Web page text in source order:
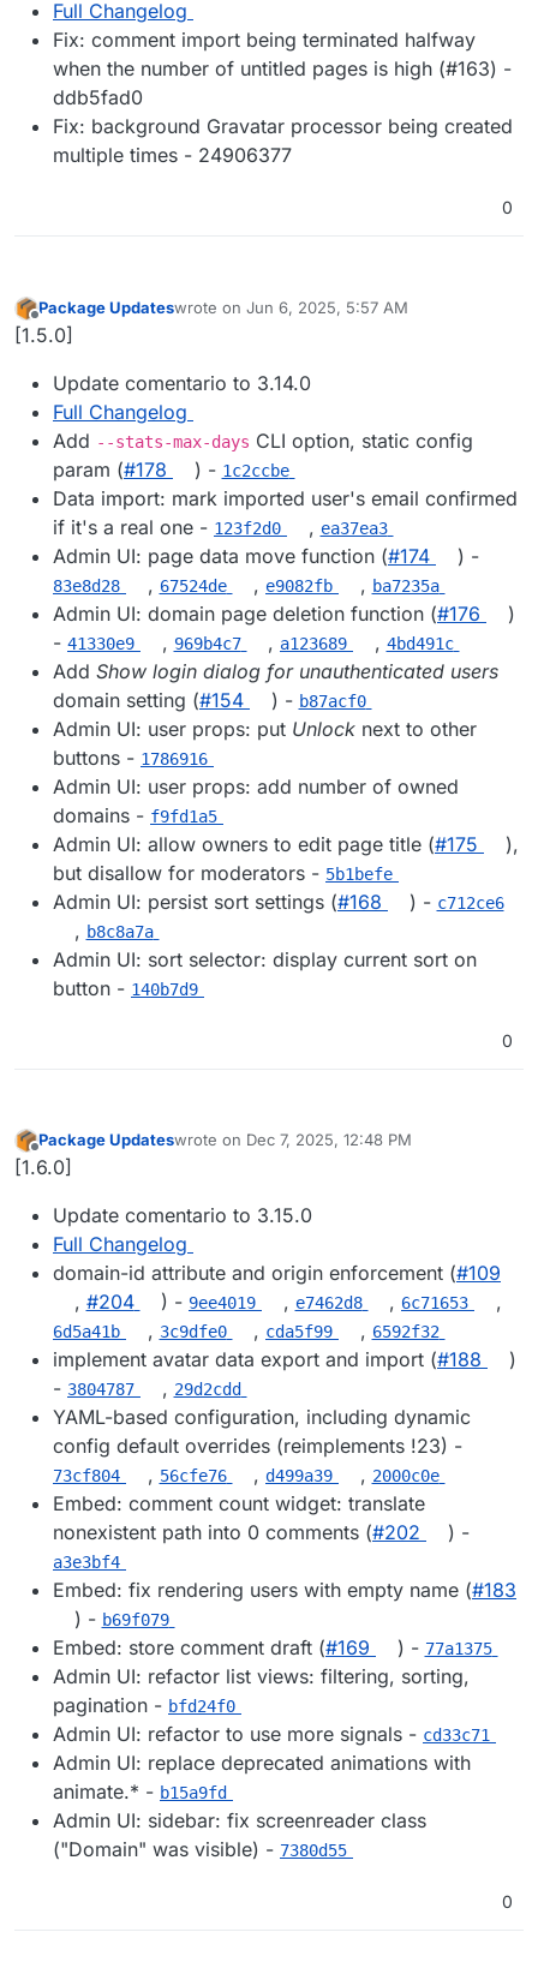
Full Changelog
Fix: comment import being terminated halfway
when the number of untitled pages is high (#163) -
ddb5fad0
Fix: background Gravatar processor being created
multiple times - 24906377
0
Offline
Package Updateswrote on Jun 6, 2025, 5:57 AM
last edited by
[1.5.0]
Update comentario to 3.14.0
Full Changelog
Add --stats-max-days CLI option, static config
param (#178 ) - 1c2ccbe
Data import: mark imported user's email confirmed
if it's a real one - 123f2d0 , ea37ea3
Admin UI: page data move function (#174 ) -
83e8d28 , 67524de , e9082fb , ba7235a
Admin UI: domain page deletion function (#176
)
- 41330e9 , 969b4c7 , a123689 , 4bd491c
Add Show login dialog for unauthenticated users
domain setting (#154 ) - b87acf0
Admin UI: user props: put Unlock next to other
buttons - 1786916
Admin UI: user props: add number of owned
domains - f9fd1a5
Admin UI: allow owners to edit page title (#175
),
but disallow for moderators - 5b1befe
Admin UI: persist sort settings (#168 ) - c712ce6
, b8c8a7a
Admin UI: sort selector: display current sort on
button - 140b7d9
0
Offline
Package Updateswrote on Dec 7, 2025, 12:48 PM
last edited by
[1.6.0]
Update comentario to 3.15.0
Full Changelog
domain-id attribute and origin enforcement (#109
, #204 ) - 9ee4019 , e7462d8 , 6c71653 ,
6d5a41b , 3c9dfe0 , cda5f99 , 6592f32
implement avatar data export and import (#188
)
- 3804787 , 29d2cdd
YAML-based configuration, including dynamic
config default overrides (reimplements !23) -
73cf804 , 56cfe76 , d499a39 , 2000c0e
Embed: comment count widget: translate
nonexistent path into 0 comments (#202 ) -
a3e3bf4
Embed: fix rendering users with empty name (#183
) - b69f079
Embed: store comment draft (#169 ) - 77a1375
Admin UI: refactor list views: filtering, sorting,
pagination - bfd24f0
Admin UI: refactor to use more signals - cd33c71
Admin UI: replace deprecated animations with
animate.* - b15a9fd
Admin UI: sidebar: fix screenreader class
("Domain" was visible) - 7380d55
0